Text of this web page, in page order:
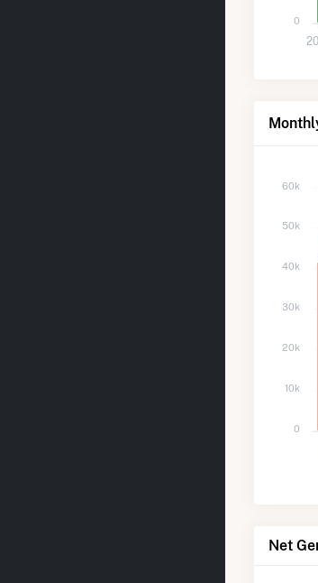
0
60k
50k
40k
30k
20k
10k
0
Net